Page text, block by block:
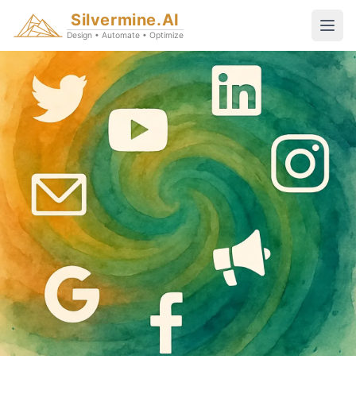
Silvermine.AI
Design • Automate • Optimize